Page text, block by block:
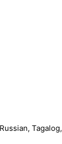
Tagalog,